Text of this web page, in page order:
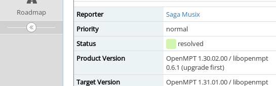
Roadmap Reporter Saga Musix
Priority
normal
Status
resolved
Product Version
OpenMPT 1.30.02.00 / libopenmpt
0.6.1 (upgrade first)
Target Version
OpenMPT 1.31.01.00 / libopenmpt